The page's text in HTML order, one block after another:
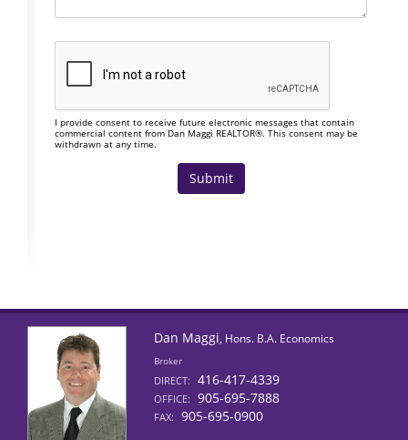
I provide consent to receive future electronic messages that contain
commercial content from Dan Maggi REALTOR®. This consent may be
withdrawn at any time.
Dan Maggi, Hons. B.A. Economics
Broker
DIRECT: 416-417-4339
OFFICE: 905-695-7888
FAX: 905-695-0900